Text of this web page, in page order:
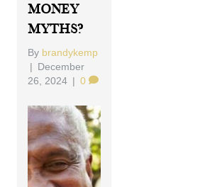
Money
Myths?
By brandykemp
| December
26, 2024 | 0